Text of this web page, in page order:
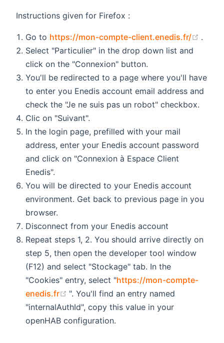
Instructions given for Firefox :
Go to https://mon-compte-client.enedis.fr/
.
Select "Particulier" in the drop down list and
click on the "Connexion" button.
You'll be redirected to a page where you'll have
to enter you Enedis account email address and
check the "Je ne suis pas un robot" checkbox.
Clic on "Suivant".
In the login page, prefilled with your mail
address, enter your Enedis account password
and click on "Connexion à Espace Client
Enedis".
You will be directed to your Enedis account
environment. Get back to previous page in you
browser.
Disconnect from your Enedis account
Repeat steps 1, 2. You should arrive directly on
step 5, then open the developer tool window
(F12) and select "Stockage" tab. In the
"Cookies" entry, select "https://mon-compte-
enedis.fr
(opens new window)
". You'll find an entry named
"internalAuthId", copy this value in your
openHAB configuration.